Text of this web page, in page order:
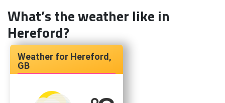
What’s the weather like in
Hereford?
Hereford,
GB